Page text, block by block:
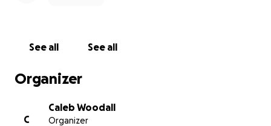
See all See all
Organizer
C
Caleb Woodall
Organizer